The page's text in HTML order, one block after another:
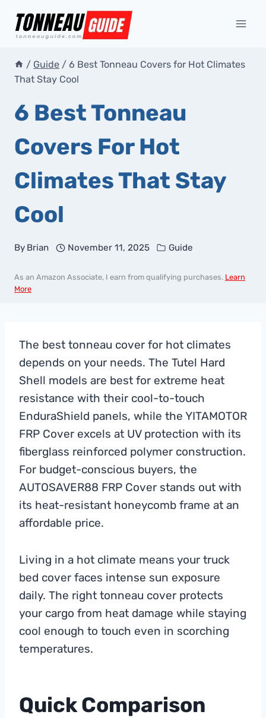
/ Guide / 6 Best Tonneau Covers for Hot Climates
That Stay Cool
6 Best Tonneau
Covers For Hot
Climates That Stay
Cool
By Brian November 11, 2025 Guide
As an Amazon Associate, I earn from qualifying purchases. Learn
More
The best tonneau cover for hot climates
depends on your needs. The Tutel Hard
Shell models are best for extreme heat
resistance with their cool-to-touch
EnduraShield panels, while the YITAMOTOR
FRP Cover excels at UV protection with its
fiberglass reinforced polymer construction.
For budget-conscious buyers, the
AUTOSAVER88 FRP Cover stands out with
its heat-resistant honeycomb frame at an
affordable price.
Living in a hot climate means your truck
bed cover faces intense sun exposure
daily. The right tonneau cover protects
your cargo from heat damage while staying
cool enough to touch even in scorching
temperatures.
Quick Comparison